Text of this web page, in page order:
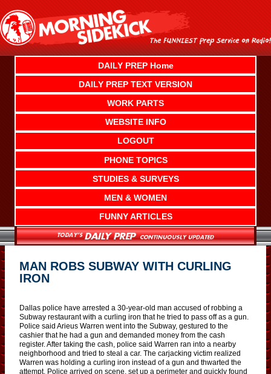
content
DAILY PREP Home
DAILY PREP TEXT VERSION
WORK PARTS
WEBSITE INFO
LOGOUT
PHONE TOPICS
STUDIES & SURVEYS
MEN & WOMEN
FUNNY ARTICLES
MAN ROBS SUBWAY WITH CURLING
IRON
Dallas police have arrested a 30-year-old man accused of robbing a
Subway restaurant with a curling iron that he tried to pass off as a gun.
Police said Arieus Warren went into the Subway, gestured to the
cashier that he had a gun and demanded money from the cash
register. After taking the cash, police said Warren ran into a nearby
neighborhood and tried to steal a car. The carjacking victim realized
Warren was holding a curling iron instead of a gun and thwarted the
attempt. Police arrived on scene, set up a perimeter and quickly found